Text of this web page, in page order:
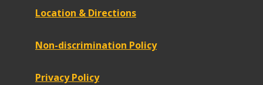
Location & Directions
Non-discrimination Policy
Privacy Policy